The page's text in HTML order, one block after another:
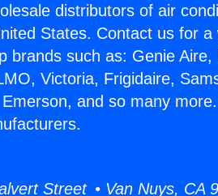
distributors of air
States. Contact us for
brands such as: Genie
Victoria, Frigidaire,
and so many
Street • Van Nuys, CA